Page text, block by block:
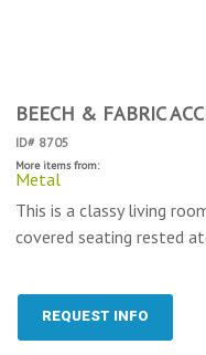
BEECH & FABRIC
ID# 8705
More items from:
Metal
This is a classy living
covered seating rested
REQUEST INFO